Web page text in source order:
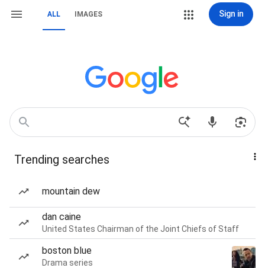
ALL IMAGES Sign in
Trending searches
mountain dew
dan caine
United States Chairman of the Joint Chiefs of Staff
boston blue
Drama series